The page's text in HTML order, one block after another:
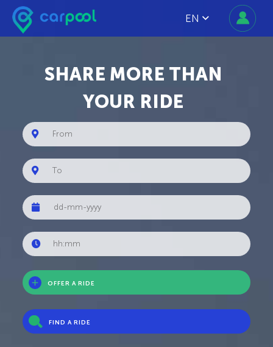
EN
SHARE MORE THAN
YOUR RIDE
OFFER A RIDE
FIND A RIDE